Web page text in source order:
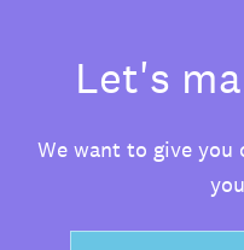
Let's
We want to give